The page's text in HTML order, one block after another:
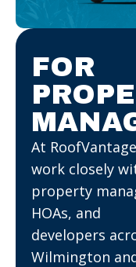
FOR
At
work closely
property
HOAs, and
developers
Wilmington